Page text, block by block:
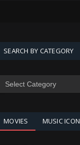
SEARCH BY CATEGORY
SEARCH
MOVIES MUSIC ICON